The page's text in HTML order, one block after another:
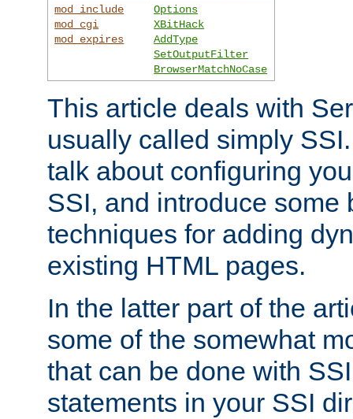
mod_include
mod_cgi
mod_expires
Options
XBitHack
AddType
SetOutputFilter
BrowserMatchNoCase
This article deals with
usually called simply
talk about configuring
SSI, and introduce some
techniques for adding
existing HTML pages.
In the latter part of the
some of the somewhat
that can be done with
statements in your SSI